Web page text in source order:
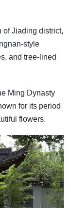
of Jiading district,
style
and tree-lined
Ming Dynasty
for its period
flowers.